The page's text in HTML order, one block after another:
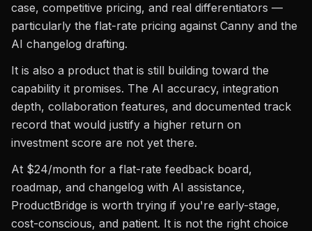
case, competitive pricing, and real differentiators —
particularly the flat-rate pricing against Canny and the
AI changelog drafting.
It is also a product that is still building toward the
capability it promises. The AI accuracy, integration
depth, collaboration features, and documented track
record that would justify a higher return on
investment score are not yet there.
At $24/month for a flat-rate feedback board,
roadmap, and changelog with AI assistance,
ProductBridge is worth trying if you're early-stage,
cost-conscious, and patient. It is not the right choice